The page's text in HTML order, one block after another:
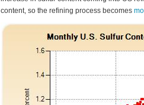
content, so the refining process becomes